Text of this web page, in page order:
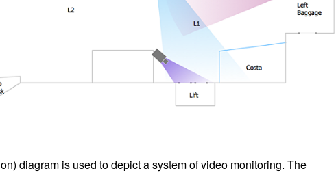
diagram is used to depict a system of video monitoring. The